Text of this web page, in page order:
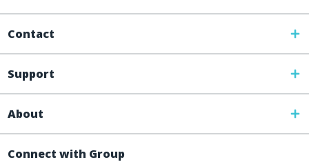
Contact
Support
About
Connect with Group